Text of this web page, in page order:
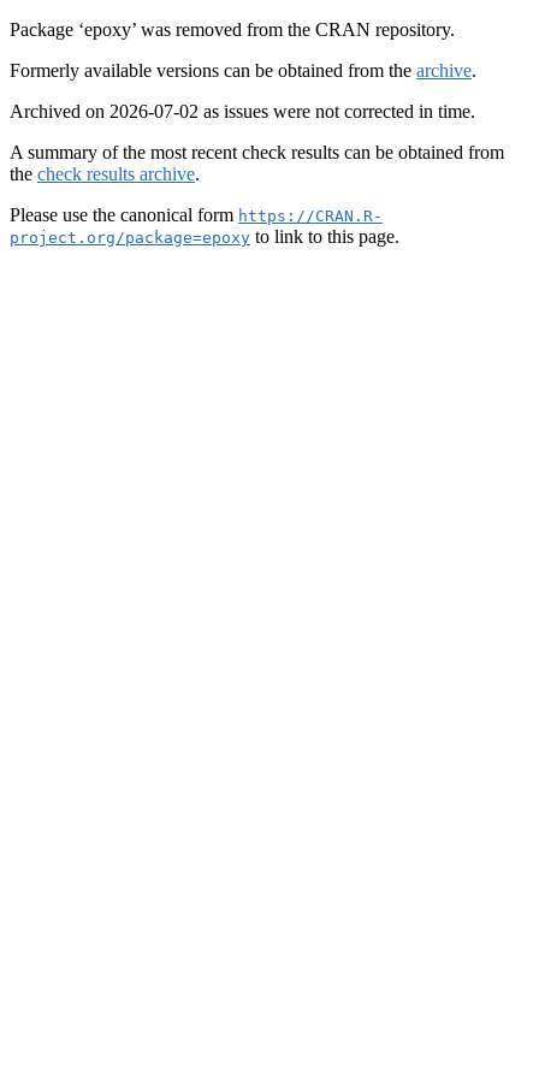
Package ‘epoxy’ was removed from the CRAN repository.
Formerly available versions can be obtained from the archive.
Archived on 2026-07-02 as issues were not corrected in time.
A summary of the most recent check results can be obtained from
the check results archive.
Please use the canonical form https://CRAN.R-
project.org/package=epoxy to link to this page.